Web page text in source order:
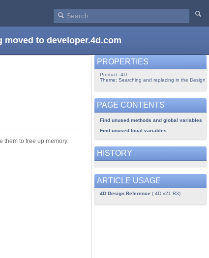
moved to developer.4d.com
them to free up memory.
PROPERTIES
Product: 4D
Theme: Searching and replacing in the Design
PAGE CONTENTS
Find unused methods and global variables
Find unused local variables
HISTORY
ARTICLE USAGE
4D Design Reference( 4D v21 R3)